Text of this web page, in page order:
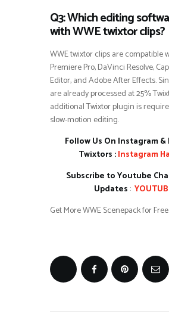
Q3: Which editing
with WWE twixtor clips?
WWE twixtor clips are compatible
Premiere Pro, DaVinci Resolve,
Editor, and Adobe After Effects.
are already processed at 25%
additional Twixtor plugin is
slow-motion editing.
Follow Us On Instagram
Twixtors :Instagram
Subscribe to Youtube
Updates :
Get More WWE Scenepack for